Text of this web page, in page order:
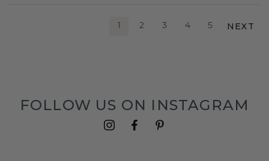
1 2 3 4 5 NEXT
FOLLOW US ON INSTAGRAM